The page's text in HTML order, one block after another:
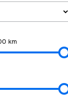
Chassis
km